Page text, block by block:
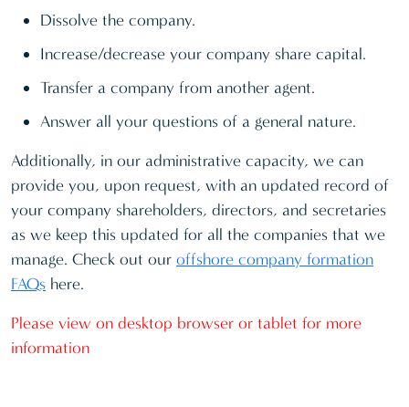
Dissolve the company.
Increase/decrease your company share capital.
Transfer a company from another agent.
Answer all your questions of a general nature.
Additionally, in our administrative capacity, we can
provide you, upon request, with an updated record of
your company shareholders, directors, and secretaries
as we keep this updated for all the companies that we
manage. Check out our offshore company formation
FAQs here.
Please view on desktop browser or tablet for more
information